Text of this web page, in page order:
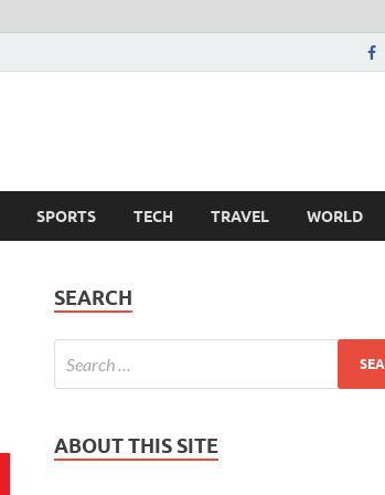
SPORTS TECH TRAVEL WORLD
SEARCH
ABOUT THIS SITE